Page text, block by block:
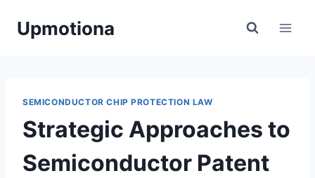
Upmotiona
SEMICONDUCTOR CHIP PROTECTION LAW
Strategic Approaches to
Semiconductor Patent